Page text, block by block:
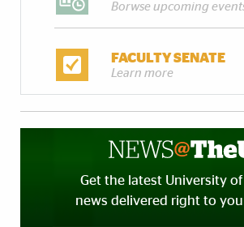
Borwse upcoming
FACULTY SENATE
Learn more
Get the latest University
news delivered right to